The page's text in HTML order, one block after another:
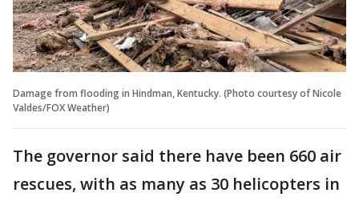
Damage from flooding in Hindman, Kentucky. (Photo courtesy of Nicole
Valdes/FOX Weather)
The governor said there have been 660 air
rescues, with as many as 30 helicopters in